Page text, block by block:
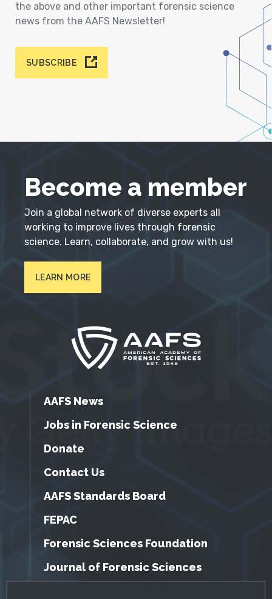
the above and other important forensic science
news from the AAFS Newsletter!
SUBSCRIBE
Become a member
Join a global network of diverse experts all
working to improve lives through forensic
science. Learn, collaborate, and grow with us!
LEARN MORE
AAFS News
Jobs in Forensic Science
Donate
Contact Us
AAFS Standards Board
FEPAC
Forensic Sciences Foundation
Journal of Forensic Sciences